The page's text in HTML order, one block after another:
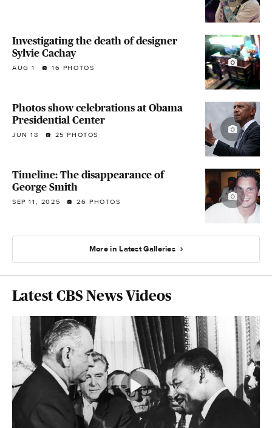
Investigating the death of designer
Sylvie Cachay
AUG 1 16 PHOTOS
Photos show celebrations at Obama
Presidential Center
JUN 18 25 PHOTOS
Timeline: The disappearance of
George Smith
SEP 11, 2025 26 PHOTOS
More in Latest Galleries
Latest CBS News Videos